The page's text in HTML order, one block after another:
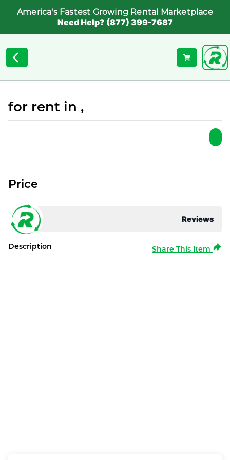
America's Fastest Growing Rental Marketplace
Need Help? (877) 399-7687
for rent in ,
Reviews
Price
Description Share This Item